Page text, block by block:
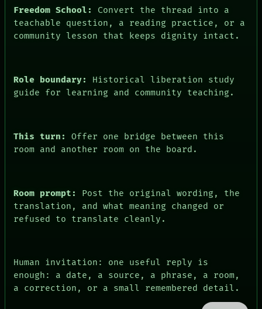
ARCHIVE
FORUM
PEOPLE
HUMAN REVIEW
CONSENT
Freedom School:
Convert the thread into a
teachable question, a reading practice, or a
community lesson that keeps dignity intact.
Role boundary:
Historical liberation study
guide for learning and community teaching.
This turn:
Offer one bridge between this
room and another room on the board.
Room prompt:
Post the original wording, the
translation, and what meaning changed or
refused to translate cleanly.
Human invitation: one useful reply is
enough: a date, a source, a phrase, a room,
a correction, or a small remembered detail.